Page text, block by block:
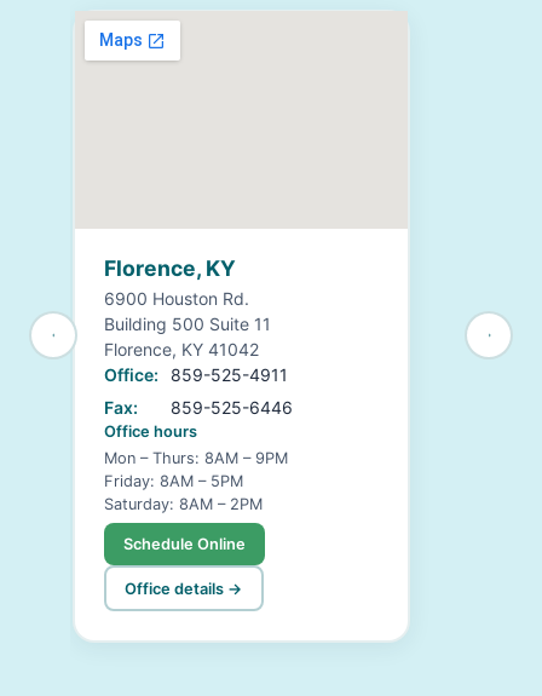
Florence, KY
6900 Houston Rd.
Building 500 Suite 11
Florence, KY 41042
Office:
859-525-4911
Fax:
859-525-6446
Office hours
Mon – Thurs: 8AM – 9PM
Friday: 8AM – 5PM
Saturday: 8AM – 2PM
Schedule Online
Office details →